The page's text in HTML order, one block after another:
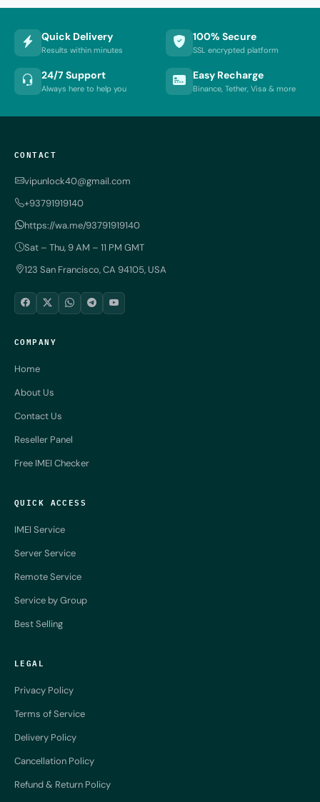
Quick Delivery
Results within minutes
100% Secure
SSL encrypted platform
24/7 Support
Always here to help you
Easy Recharge
Binance, Tether, Visa & more
CONTACT
vipunlock40@gmail.com
+93791919140
https://wa.me/93791919140
Sat – Thu, 9 AM – 11 PM GMT
123 San Francisco, CA 94105, USA
COMPANY
Home
About Us
Contact Us
Reseller Panel
Free IMEI Checker
QUICK ACCESS
IMEI Service
Server Service
Remote Service
Service by Group
Best Selling
LEGAL
Privacy Policy
Terms of Service
Delivery Policy
Cancellation Policy
Refund & Return Policy